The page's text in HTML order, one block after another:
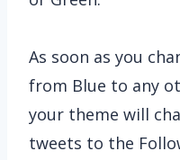
As soon as you
from Blue to any
your theme will
tweets to the